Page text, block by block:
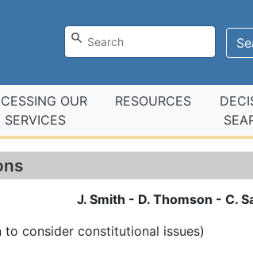
OUR
SERVICES
RESOURCES
J. Smith - D. Thomson - C.
consider constitutional issues)